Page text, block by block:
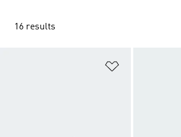
16 results